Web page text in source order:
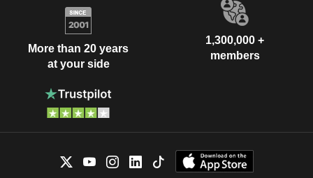
More than 20 years
at your side
1,300,000 +
members